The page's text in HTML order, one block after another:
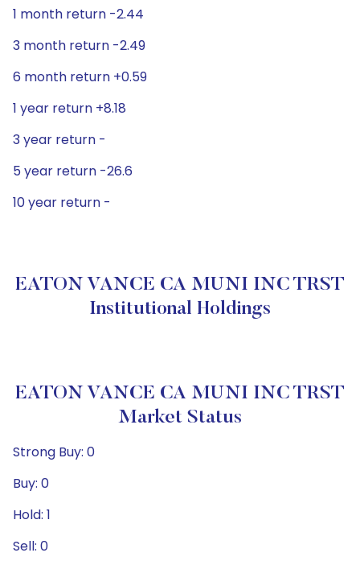
1 month return -2.44
3 month return -2.49
6 month return +0.59
1 year return +8.18
3 year return -
5 year return -26.6
10 year return -
EATON VANCE CA MUNI INC TRST
Institutional Holdings
EATON VANCE CA MUNI INC TRST
Market Status
Strong Buy: 0
Buy: 0
Hold: 1
Sell: 0